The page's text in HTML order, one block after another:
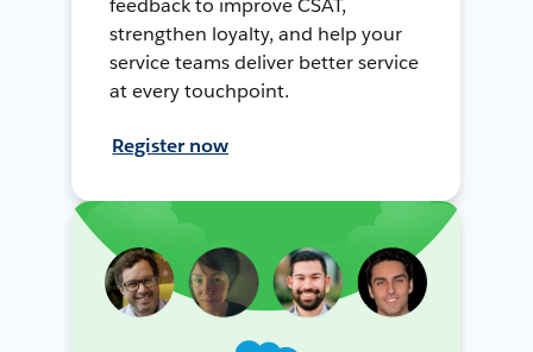
strengthen loyalty, and help your
service teams deliver better service
at every touchpoint.
Register now